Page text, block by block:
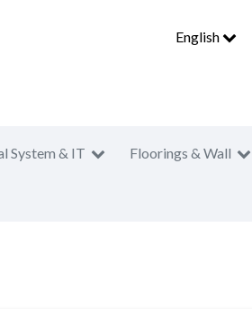
English
System & IT Floorings & Wall